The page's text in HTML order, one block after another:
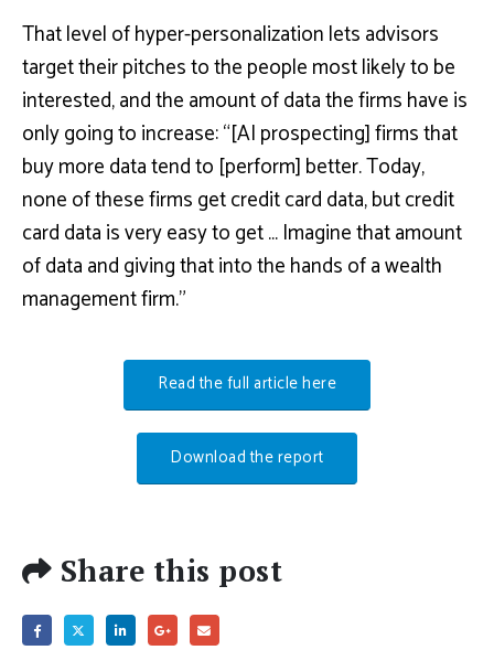
That level of hyper-personalization lets advisors
target their pitches to the people most likely to be
interested, and the amount of data the firms have is
only going to increase: “[AI prospecting] firms that
buy more data tend to [perform] better. Today,
none of these firms get credit card data, but credit
card data is very easy to get … Imagine that amount
of data and giving that into the hands of a wealth
management firm.”
Read the full article here
Download the report
Share this post